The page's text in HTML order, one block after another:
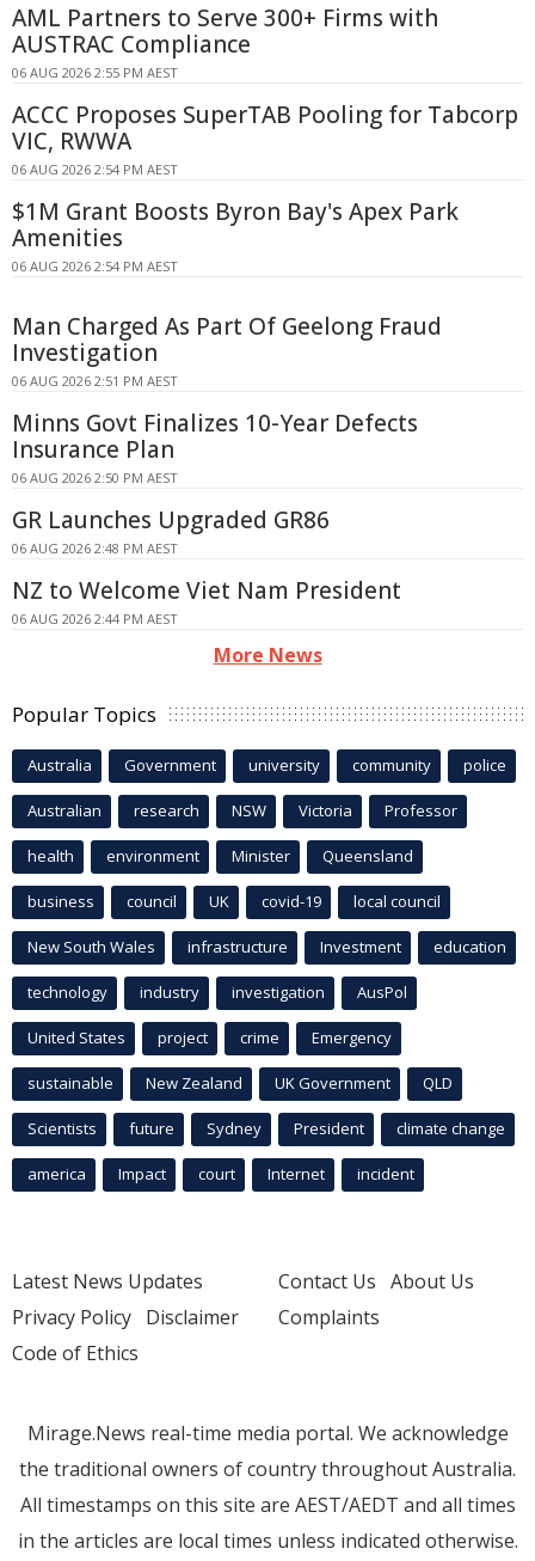
AML Partners to Serve 300+ Firms with
AUSTRAC Compliance
06 AUG 2026 2:55 PM AEST
ACCC Proposes SuperTAB Pooling for Tabcorp
VIC, RWWA
06 AUG 2026 2:54 PM AEST
$1M Grant Boosts Byron Bay's Apex Park
Amenities
06 AUG 2026 2:54 PM AEST
Man Charged As Part Of Geelong Fraud
Investigation
06 AUG 2026 2:51 PM AEST
Minns Govt Finalizes 10-Year Defects
Insurance Plan
06 AUG 2026 2:50 PM AEST
GR Launches Upgraded GR86
06 AUG 2026 2:48 PM AEST
NZ to Welcome Viet Nam President
06 AUG 2026 2:44 PM AEST
More News
Popular Topics
Australia Government university community police
Australian research NSW Victoria Professor
health environment Minister Queensland
business council UK covid-19 local council
New South Wales infrastructure Investment education
technology industry investigation AusPol
United States project crime Emergency
sustainable New Zealand UK Government QLD
Scientists future Sydney President climate change
america Impact court Internet incident
Latest News Updates
Privacy Policy Disclaimer
Code of Ethics
Contact Us About Us
Complaints
Mirage.News real-time media portal. We acknowledge
the traditional owners of country throughout Australia.
All timestamps on this site are AEST/AEDT and all times
in the articles are local times unless indicated otherwise.